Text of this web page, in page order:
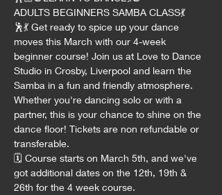
ADULTS BEGINNERS SAMBA CLASS💃
🕺💃 Get ready to spice up your dance
moves this March with our 4-week
beginner course! Join us at Love to Dance
Studio in Crosby, Liverpool and learn the
Samba in a fun and friendly atmosphere.
Whether you're dancing solo or with a
partner, this is your chance to shine on the
dance floor! Tickets are non refundable or
transferable.
🗓️ Course starts on March 5th, and we've
got additional dates on the 12th, 19th &
26th for the 4 week course.